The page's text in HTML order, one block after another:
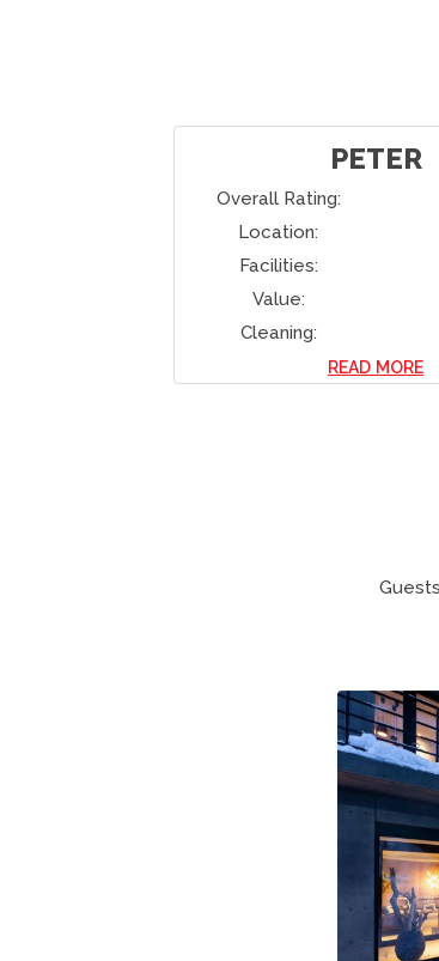
PETER
Overall Rating:
Location:
Facilities:
Value:
Cleaning:
READ MORE